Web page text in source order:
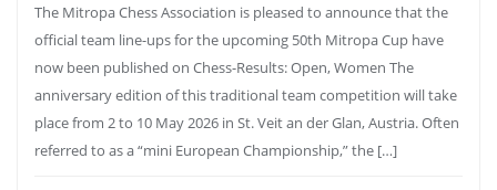
The Mitropa Chess Association is pleased to announce that the
official team line-ups for the upcoming 50th Mitropa Cup have
now been published on Chess-Results: Open, Women The
anniversary edition of this traditional team competition will take
place from 2 to 10 May 2026 in St. Veit an der Glan, Austria. Often
referred to as a “mini European Championship,” the […]